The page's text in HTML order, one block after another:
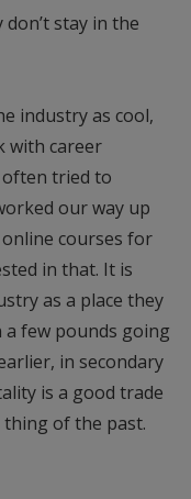
stay in the
industry as cool,
with career
often tried to
our way up
courses for
in that. It is
as a place they
a few pounds going
in secondary
is a good trade
of the past.